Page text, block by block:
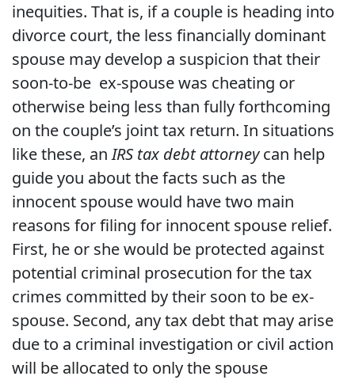
inequities. That is, if a couple is heading into
divorce court, the less financially dominant
spouse may develop a suspicion that their
soon-to-be ex-spouse was cheating or
otherwise being less than fully forthcoming
on the couple’s joint tax return. In situations
like these, anIRS tax debt attorneycan help
guide you about the facts such as the
innocent spouse would have two main
reasons for filing for innocent spouse relief.
First, he or she would be protected against
potential criminal prosecution for the tax
crimes committed by their soon to be ex-
spouse. Second, any tax debt that may arise
due to a criminal investigation or civil action
will be allocated to only the spouse